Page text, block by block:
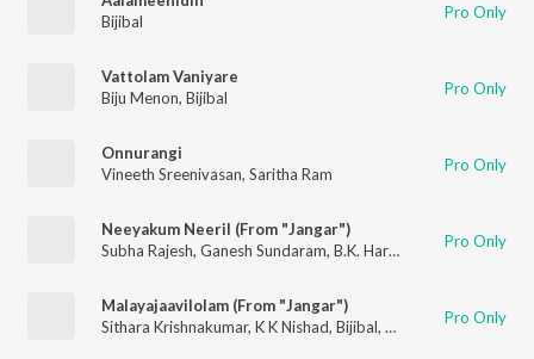
Bijibal
Pro Only
Vattolam Vaniyare
Biju Menon, Bijibal Pro Only
Onnurangi
Vineeth Sreenivasan, Saritha Ram Pro Only
Neeyakum Neeril (From "Jangar")
Subha Rajesh, Ganesh Sundaram, B.K. Harinarayanan , Bijibal
Pro Only
Malayajaavilolam (From "Jangar")
Sithara Krishnakumar, K K Nishad, Bijibal, B.K. Harinarayanan
Pro Only